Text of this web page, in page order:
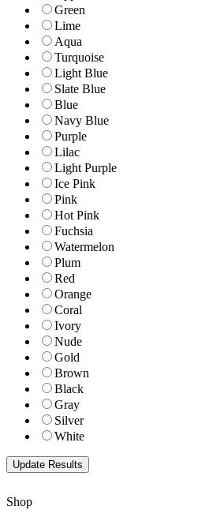
Green
Lime
Aqua
Turquoise
Light Blue
Slate Blue
Blue
Navy Blue
Purple
Lilac
Light Purple
Ice Pink
Pink
Hot Pink
Fuchsia
Watermelon
Plum
Red
Orange
Coral
Ivory
Nude
Gold
Brown
Black
Gray
Silver
White
Shop